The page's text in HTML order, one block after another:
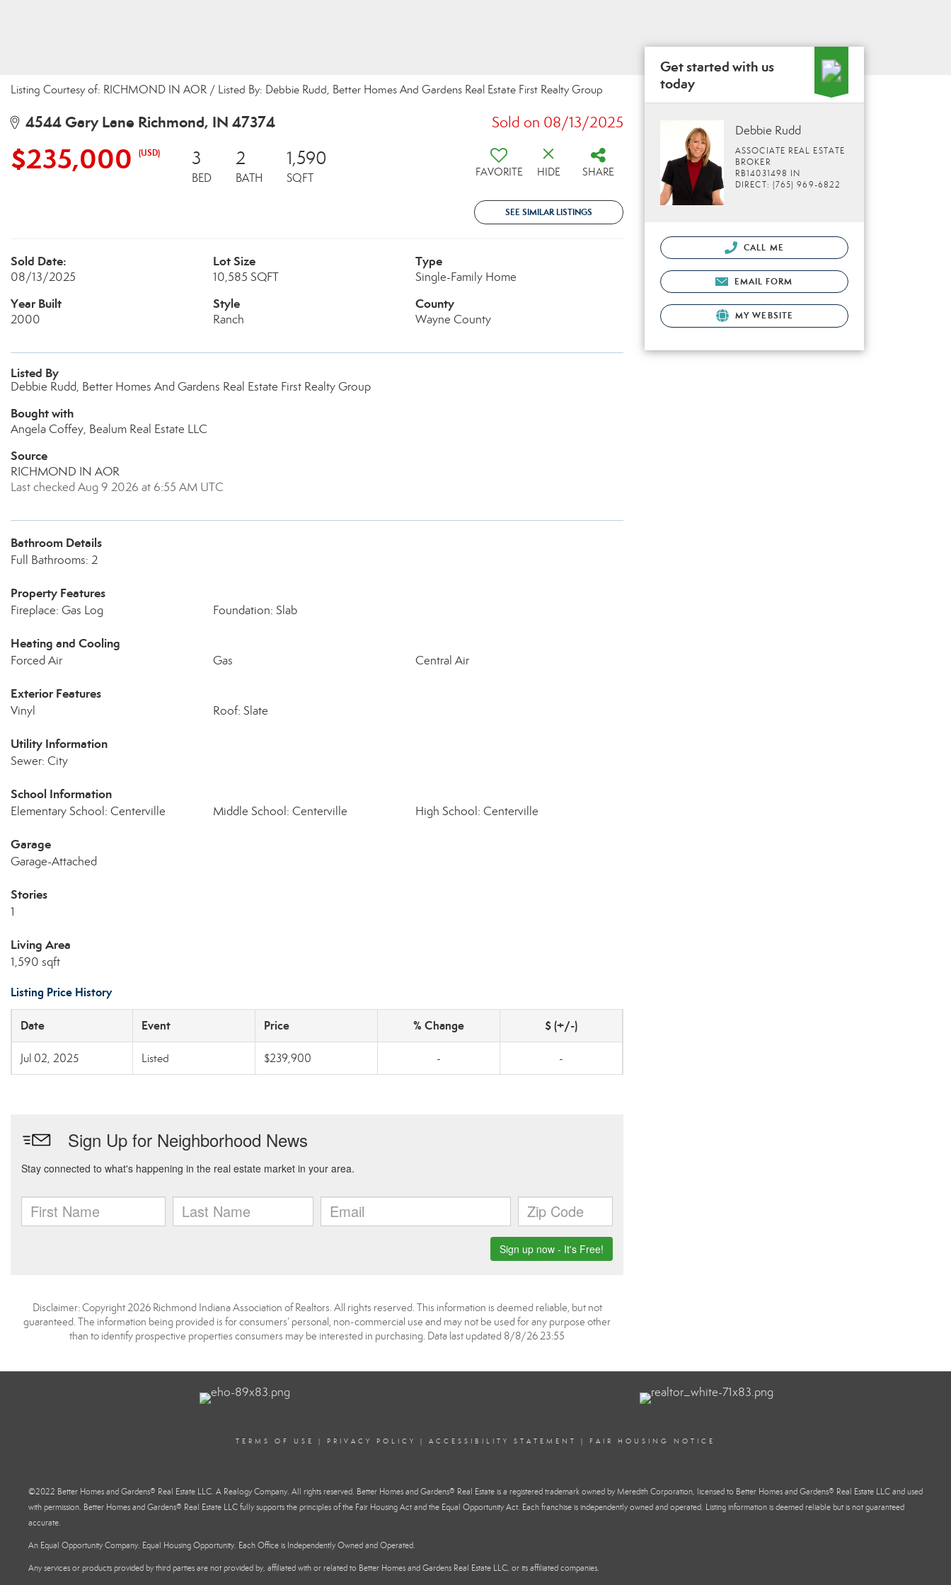
Listing Courtesy of: RICHMOND IN AOR / Listed By: Debbie Rudd, Better Homes And Gardens Real Estate First Realty Group
4544 Gary Lane Richmond, IN 47374 Sold on 08/13/2025
$235,000 (USD) 3
BED
2
BATH
1,590
SQFT FAVORITE HIDE SHARE
SEE SIMILAR LISTINGS
Sold Date:
08/13/2025
Lot Size
10,585 SQFT
Type
Single-Family Home
Year Built
2000
Style
Ranch
County
Wayne County
Listed By
Debbie Rudd, Better Homes And Gardens Real Estate First Realty Group
Bought with
Angela Coffey, Bealum Real Estate LLC
Source
RICHMOND IN AOR
Last checked Aug 9 2026 at 6:55 AM UTC
Bathroom Details
Full Bathrooms: 2
Property Features
Fireplace: Gas Log Foundation: Slab
Heating and Cooling
Forced Air Gas Central Air
Exterior Features
Vinyl Roof: Slate
Utility Information
Sewer: City
School Information
Elementary School: Centerville Middle School: Centerville High School: Centerville
Garage
Garage-Attached
Stories
1
Living Area
1,590 sqft
Listing Price History
Date Event Price % Change $ (+/-)
Jul 02, 2025 Listed $239,900 - -
Disclaimer: Copyright 2026 Richmond Indiana Association of Realtors. All rights reserved. This information is deemed reliable, but not
guaranteed. The information being provided is for consumers’ personal, non-commercial use and may not be used for any purpose other
than to identify prospective properties consumers may be interested in purchasing. Data last updated 8/8/26 23:55
Get started with us
today
Debbie Rudd
ASSOCIATE REAL ESTATE
BROKER
RB14031498 IN
DIRECT: (765) 969-6822
CALL ME
EMAIL FORM
MY WEBSITE
TERMS OF USE | PRIVACY POLICY | ACCESSIBILITY STATEMENT | FAIR HOUSING NOTICE
©2022 Better Homes and Gardens® Real Estate LLC. A Realogy Company. All rights reserved. Better Homes and Gardens® Real Estate is a registered trademark owned by Meredith Corporation, licensed to Better Homes and Gardens® Real Estate LLC and used
with permission. Better Homes and Gardens® Real Estate LLC fully supports the principles of the Fair Housing Act and the Equal Opportunity Act. Each franchise is independently owned and operated. Listing information is deemed reliable but is not guaranteed
accurate.
An Equal Opportunity Company. Equal Housing Opportunity. Each Office is Independently Owned and Operated.
Any services or products provided by third parties are not provided by, affiliated with or related to Better Homes and Gardens Real Estate LLC, or its affiliated companies.